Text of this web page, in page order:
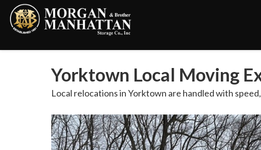
Yorktown Local Moving
Local relocations in Yorktown are handled with